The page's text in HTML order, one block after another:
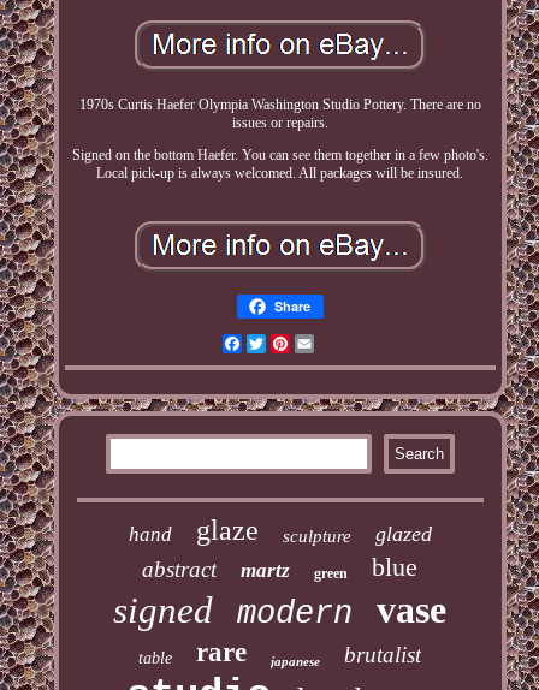
1970s Curtis Haefer Olympia Washington Studio Pottery. There are no
issues or repairs.
Signed on the bottom Haefer. You can see them together in a few photo's.
Local pick-up is always welcomed. All packages will be insured.
Share
Facebook
TwitterPinterest
hand glaze sculpture glazed
abstract martz green blue
signed modern vase
table rare japanese brutalist